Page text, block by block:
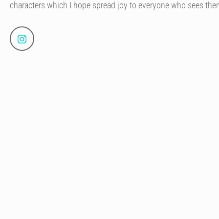
characters which I hope spread joy to everyone who sees